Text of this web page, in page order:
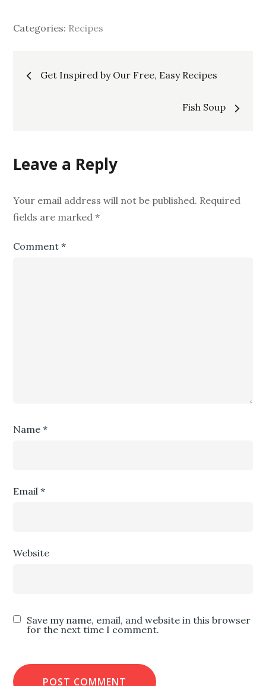
Categories: Recipes
Post
Get Inspired by Our Free, Easy Recipes
Fish Soup
Leave a Reply
Your email address will not be published. Required
fields are marked*
Comment*
Name*
Email*
Website
Save my name, email, and website in this browser
for the next time I comment.